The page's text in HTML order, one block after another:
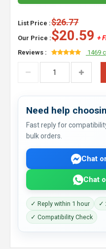
List Price :$26.77
Our Price :$20.59 +
Reviews :
1469
Need help
Fast reply for
bulk orders.
Chat
Chat
✓ Reply within 1 hour
✓
✓ Compatibility Check